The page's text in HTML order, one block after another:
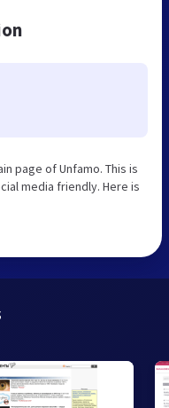
page of Unfamo. This is
media friendly. Here is